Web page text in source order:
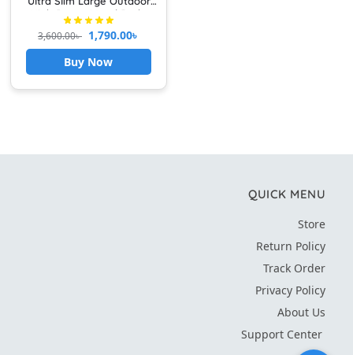
High Power Metal Body
3,600.00৳ 1,790.00৳
Buy Now
QUICK MENU
Store
Return Policy
Track Order
Privacy Policy
About Us
Support Center